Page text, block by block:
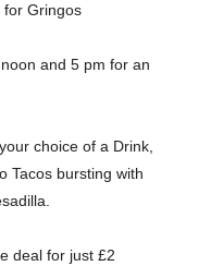
for Gringos
and 5 pm for an
choice of a Drink,
Tacos bursting with
deal for just £2